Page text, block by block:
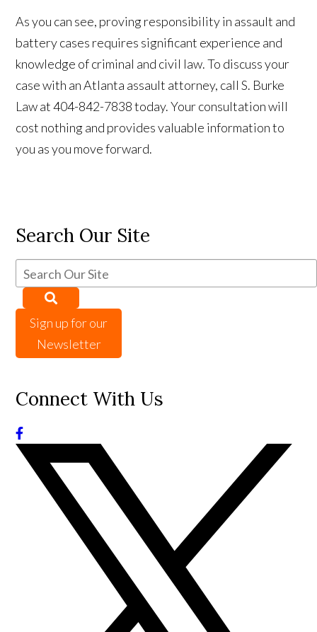
As you can see, proving responsibility in assault and
battery cases requires significant experience and
knowledge of criminal and civil law. To discuss your
case with an Atlanta assault attorney, call S. Burke
Law at 404-842-7838 today. Your consultation will
cost nothing and provides valuable information to
you as you move forward.
Search Our Site
Sign up for our
Newsletter
Connect With Us